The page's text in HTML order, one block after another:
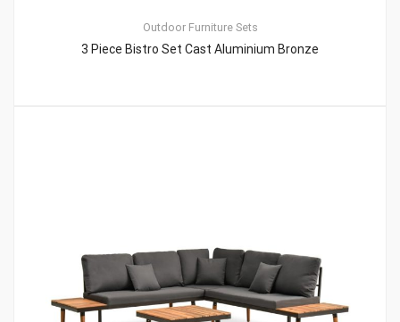
Outdoor Furniture Sets
3 Piece Bistro Set Cast Aluminium Bronze